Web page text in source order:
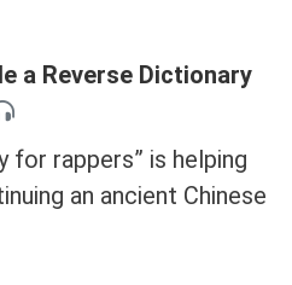
a Reverse Dictionary
for rappers” is helping
an ancient Chinese